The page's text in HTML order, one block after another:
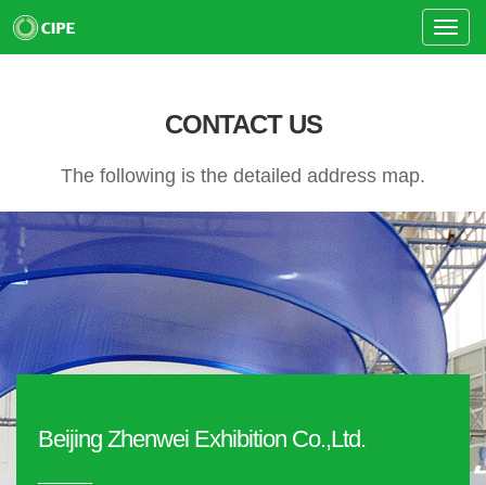
Toggle
CONTACT US
The following is the detailed address map.
Beijing Zhenwei Exhibition Co.,Ltd.